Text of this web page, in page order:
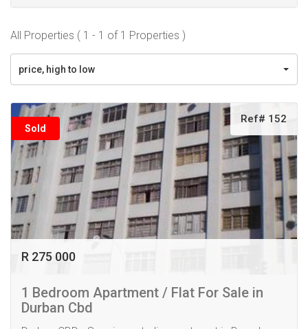
All Properties ( 1 - 1 of 1 Properties )
price, high to low
Sold
Ref# 152
R 275 000
1 Bedroom Apartment / Flat For Sale in
Durban Cbd